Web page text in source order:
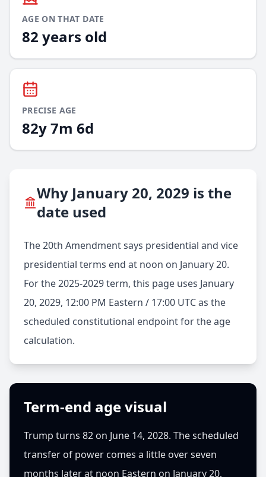
AGE ON THAT DATE
82 years old
PRECISE AGE
82y 7m 6d
Why January 20, 2029 is the
date used
The 20th Amendment says presidential and vice
presidential terms end at noon on January 20.
For the 2025-2029 term, this page uses January
20, 2029, 12:00 PM Eastern / 17:00 UTCas the
scheduled constitutional endpoint for the age
calculation.
Term-end age visual
Trump turns 82 on June 14, 2028. The scheduled
transfer of power comes a little over seven
months later at noon Eastern on January 20,